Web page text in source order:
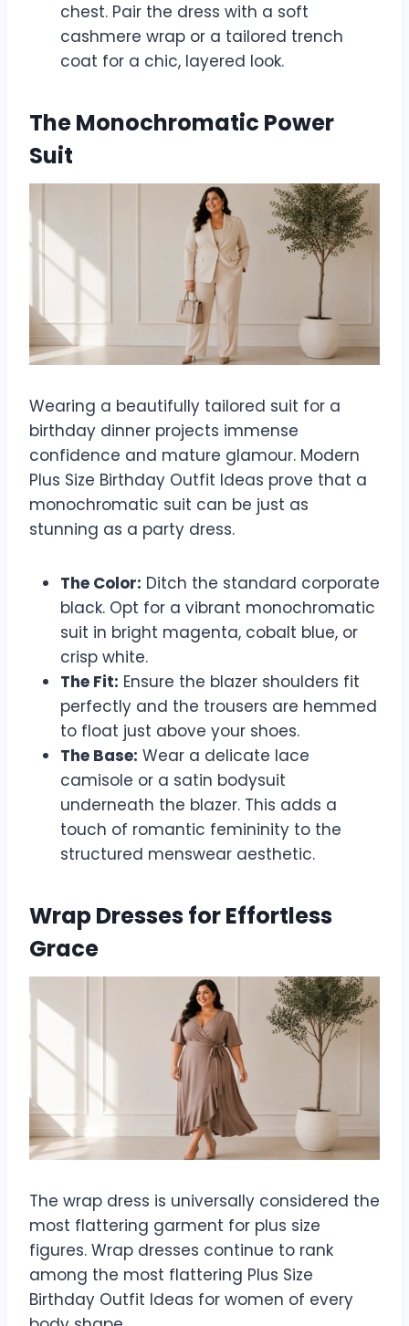
chest. Pair the dress with a soft
cashmere wrap or a tailored trench
coat for a chic, layered look.
The Monochromatic Power
Suit
Wearing a beautifully tailored suit for a
birthday dinner projects immense
confidence and mature glamour. Modern
Plus Size Birthday Outfit Ideas prove that a
monochromatic suit can be just as
stunning as a party dress.
The Color: Ditch the standard corporate
black. Opt for a vibrant monochromatic
suit in bright magenta, cobalt blue, or
crisp white.
The Fit: Ensure the blazer shoulders fit
perfectly and the trousers are hemmed
to float just above your shoes.
The Base: Wear a delicate lace
camisole or a satin bodysuit
underneath the blazer. This adds a
touch of romantic femininity to the
structured menswear aesthetic.
Wrap Dresses for Effortless
Grace
The wrap dress is universally considered the
most flattering garment for plus size
figures. Wrap dresses continue to rank
among the most flattering Plus Size
Birthday Outfit Ideas for women of every